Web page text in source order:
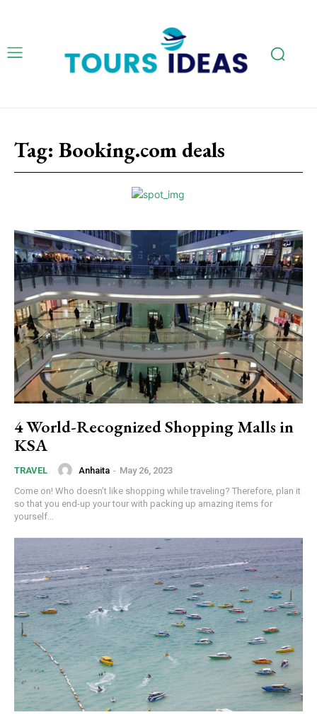
Tag: Booking.com deals
4 World-Recognized Shopping Malls in
KSA
TRAVEL Anhaita - May 26, 2023
Come on! Who doesn’t like shopping while traveling? Therefore, plan it
so that you end-up your tour with packing up amazing items for
yourself...